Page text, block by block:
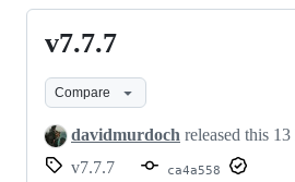
v7.7.7
v7.7.7
Compare
davidmurdoch released this 13
v7.7.7
ca4a558